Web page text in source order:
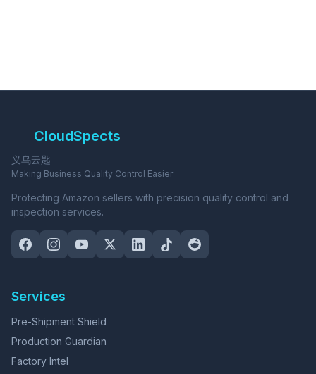
CloudSpects
义乌云匙
Making Business Quality Control Easier
Protecting Amazon sellers with precision quality control and
inspection services.
Services
Pre-Shipment Shield
Production Guardian
Factory Intel